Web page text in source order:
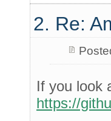
2. Re:
If you look
https://